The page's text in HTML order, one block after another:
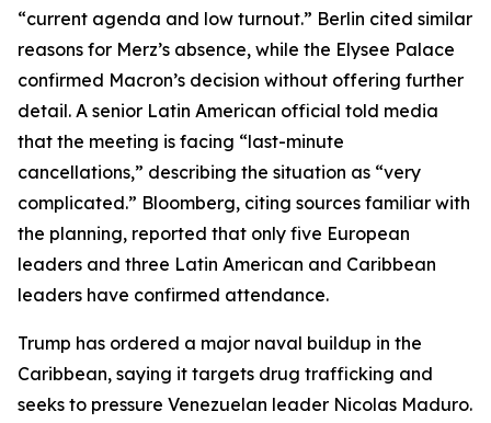
“current agenda and low turnout.” Berlin cited similar
reasons for Merz’s absence, while the Elysee Palace
confirmed Macron’s decision without offering further
detail. A senior Latin American official told media
that the meeting is facing “last-minute
cancellations,” describing the situation as “very
complicated.” Bloomberg, citing sources familiar with
the planning, reported that only five European
leaders and three Latin American and Caribbean
leaders have confirmed attendance.
Trump has ordered a major naval buildup in the
Caribbean, saying it targets drug trafficking and
seeks to pressure Venezuelan leader Nicolas Maduro.